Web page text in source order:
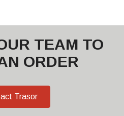
TEAM TO
ORDER
Trasor